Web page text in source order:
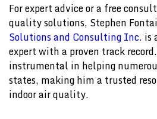
For expert advice or a free
quality solutions, Stephen
Solutions and Consulting Inc. is
expert with a proven track
instrumental in helping
states, making him a trusted
indoor air quality.